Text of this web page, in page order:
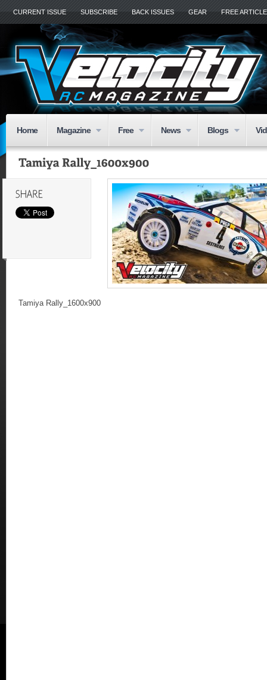
CURRENT ISSUE SUBSCRIBE BACK ISSUES GEAR FREE
Home Magazine Free News Blogs
Tamiya Rally_1600x900